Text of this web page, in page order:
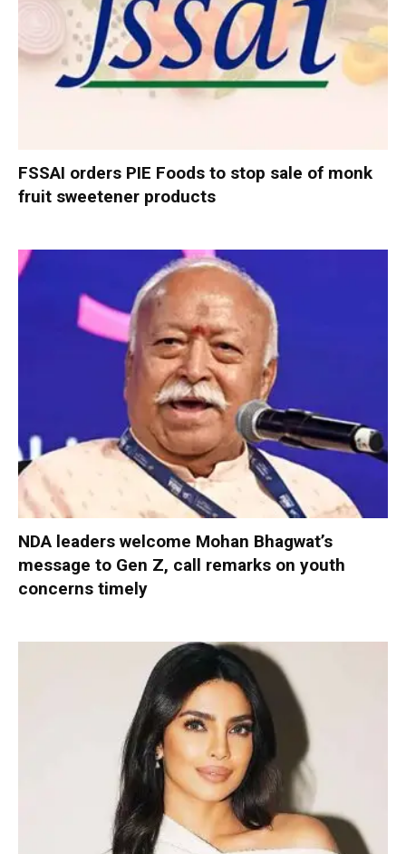
FSSAI orders PIE Foods to stop sale of monk
fruit sweetener products
NDA leaders welcome Mohan Bhagwat’s
message to Gen Z, call remarks on youth
concerns timely